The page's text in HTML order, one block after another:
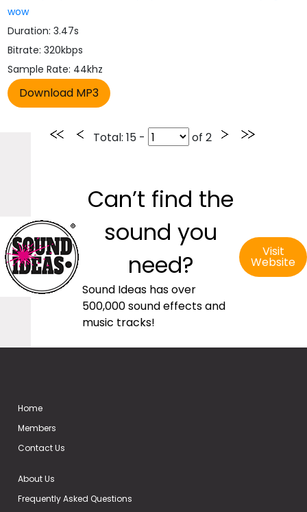
wow
Duration: 3.47s
Bitrate: 320kbps
Sample Rate: 44khz
Total: 15 - of 2
Can’t find the
sound you
need?
Sound Ideas has over
500,000 sound effects and
music tracks!
Visit
Website
Home
Members
Contact Us
About Us
Frequently Asked Questions